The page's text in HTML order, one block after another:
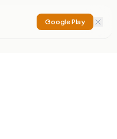
Google Play